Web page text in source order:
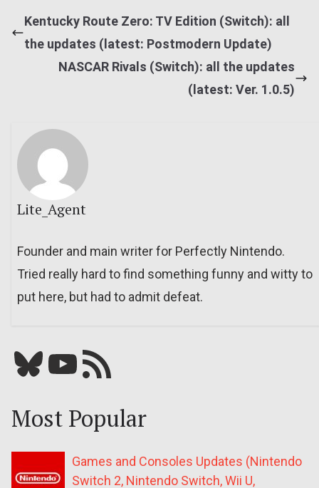
Kentucky Route Zero: TV Edition (Switch): all
the updates (latest: Postmodern Update)
NASCAR Rivals (Switch): all the updates
(latest: Ver. 1.0.5)
Lite_Agent
Founder and main writer for Perfectly Nintendo.
Tried really hard to find something funny and witty to
put here, but had to admit defeat.
Bluesky YouTube Our RSS feed
Most Popular
Games and Consoles Updates (Nintendo
Switch 2, Nintendo Switch, Wii U,